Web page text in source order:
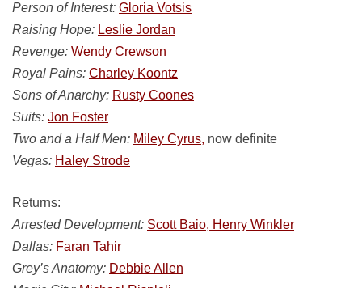
Person of Interest: Gloria Votsis
Raising Hope: Leslie Jordan
Revenge: Wendy Crewson
Royal Pains: Charley Koontz
Sons of Anarchy: Rusty Coones
Suits: Jon Foster
Two and a Half Men: Miley Cyrus, now definite
Vegas: Haley Strode
Returns:
Arrested Development: Scott Baio, Henry Winkler
Dallas: Faran Tahir
Grey’s Anatomy: Debbie Allen